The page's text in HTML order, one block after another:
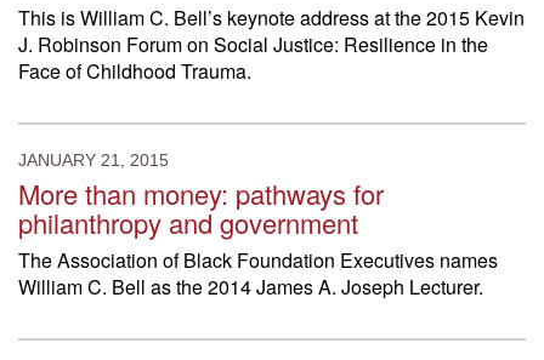
This is William C. Bell’s keynote address at the 2015 Kevin
J. Robinson Forum on Social Justice: Resilience in the
Face of Childhood Trauma.
JANUARY 21, 2015
More than money: pathways for
philanthropy and government
The Association of Black Foundation Executives names
William C. Bell as the 2014 James A. Joseph Lecturer.